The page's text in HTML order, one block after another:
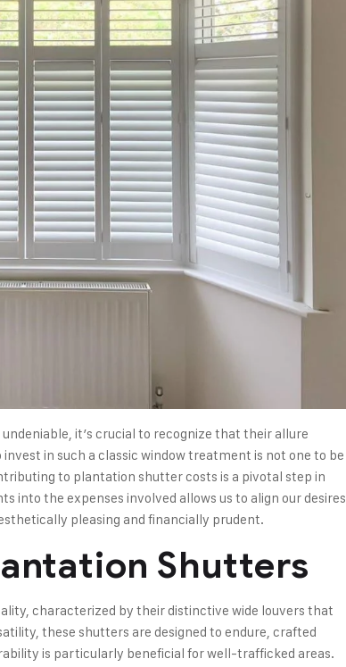
it’s crucial to recognize that their allure
in such a classic window treatment is not one to be
to plantation shutter costs is a pivotal step in
into the expenses involved allows us to align our desires
pleasing and financially prudent.
Shutters
characterized by their distinctive wide louvers that
these shutters are designed to endure, crafted
is particularly beneficial for well-trafficked areas.